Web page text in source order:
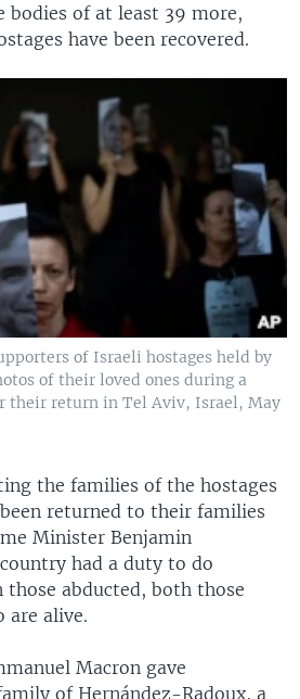
bodies of at least 39 more,
have been recovered.
of Israeli hostages held by
of their loved ones during a
their return in Tel Aviv, Israel, May
the families of the hostages
returned to their families
Minister Benjamin
had a duty to do
abducted, both those
are alive.
Macron gave
of Hernández-Radoux, a